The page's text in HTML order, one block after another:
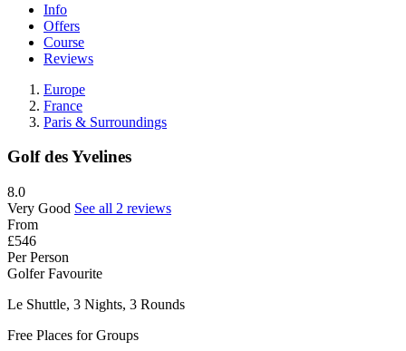
Info
Offers
Course
Reviews
Europe
France
Paris & Surroundings
Golf des Yvelines
8.0
Very Good See all 2 reviews
From
£546
Per Person
Golfer Favourite
Le Shuttle, 3 Nights, 3 Rounds
Free Places for Groups